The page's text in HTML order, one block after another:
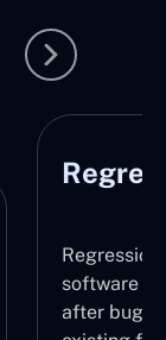
This